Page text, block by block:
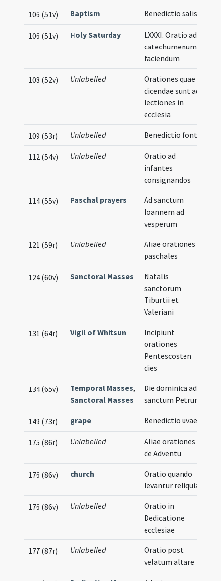
106 (51v) Baptism Benedictio salis
106 (51v) Holy Saturday
LXXXI. Oratio ad
catechumenum
faciendum
108 (52v) Unlabelled
Orationes quae
dicendae sunt ad
lectiones in
ecclesia
109 (53r) Unlabelled Benedictio fontis
112 (54v) Unlabelled
Oratio ad
infantes
consignandos
114 (55v) Paschal prayers
Ad sanctum
Ioannem ad
vesperum
121 (59r) Unlabelled
Aliae orationes
paschales
124 (60v) Sanctoral Masses
Natalis
sanctorum
Tiburtii et
Valeriani
131 (64r) Vigil of Whitsun
Incipiunt
orationes
Pentescosten
dies
134 (65v) Temporal Masses,
Sanctoral Masses
Die dominica ad
sanctum Petrum
149 (73r) grape Benedictio uvae
175 (86r) Unlabelled
Aliae orationes
de Adventu
176 (86v) church
Oratio quando
levantur reliquiae
176 (86v) Unlabelled
Oratio in
Dedicatione
ecclesiae
177 (87r) Unlabelled
Oratio post
velatum altare